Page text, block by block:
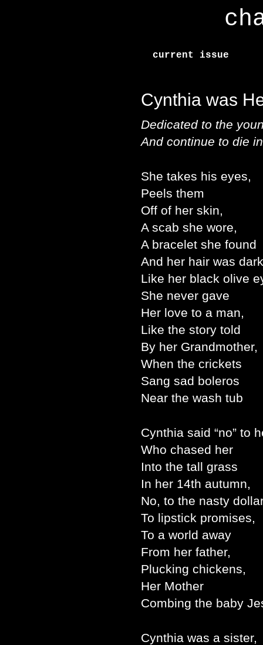
current issue
Cynthia was
Dedicated to the
And continue to die
She takes his eyes,
Peels them
Off of her skin,
A scab she wore,
A bracelet she found
And her hair was
Like her black olive
She never gave
Her love to a man,
Like the story told
By her Grandmother,
When the crickets
Sang sad boleros
Near the wash tub
Cynthia said “no” to
Who chased her
Into the tall grass
In her 14th autumn,
No, to the nasty
To lipstick promises,
To a world away
From her father,
Plucking chickens,
Her Mother
Combing the baby
Cynthia was a sister,